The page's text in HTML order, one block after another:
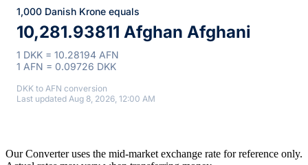
1,000 Danish Krone equals
10,281.93811 Afghan Afghani
1 DKK = 10.28194 AFN
1 AFN = 0.09726 DKK
DKK to AFN conversion
Last updated Aug 8, 2026, 12:00 AM
Our Converter uses the mid-market exchange rate for reference only.